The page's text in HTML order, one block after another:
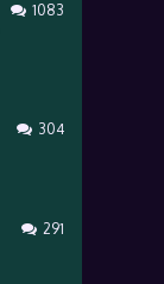
1083
304
291